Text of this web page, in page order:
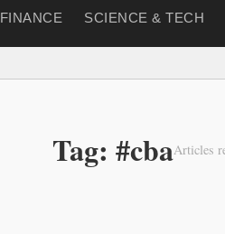
FINANCE SCIENCE & TECH
Tag: #cbaArticles